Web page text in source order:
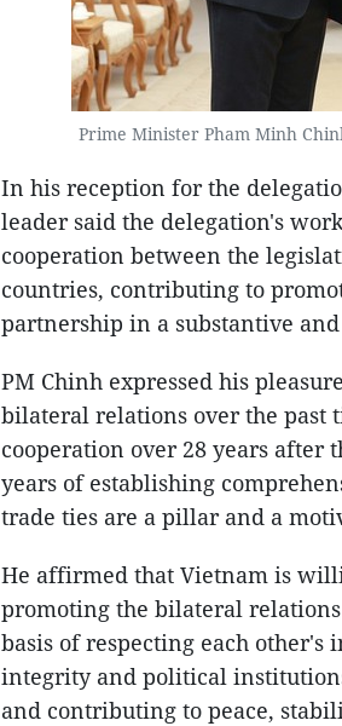
Prime Minister Pham Minh
In his reception for the
leader said the delegation's
cooperation between the
countries, contributing to
partnership in a substantive
PM Chinh expressed his
bilateral relations over the past
cooperation over 28 years after
years of establishing
trade ties are a pillar and a
He affirmed that Vietnam is
promoting the bilateral
basis of respecting each
integrity and political
and contributing to peace,